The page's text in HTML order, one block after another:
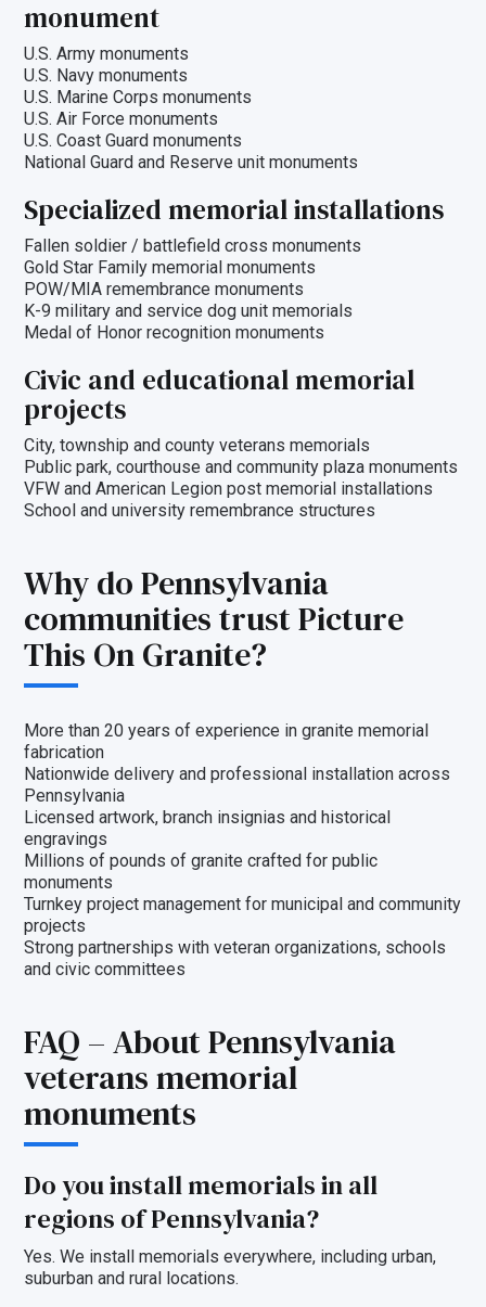
monument
U.S. Army monuments
U.S. Navy monuments
U.S. Marine Corps monuments
U.S. Air Force monuments
U.S. Coast Guard monuments
National Guard and Reserve unit monuments
Specialized memorial installations
Fallen soldier / battlefield cross monuments
Gold Star Family memorial monuments
POW/MIA remembrance monuments
K-9 military and service dog unit memorials
Medal of Honor recognition monuments
Civic and educational memorial
projects
City, township and county veterans memorials
Public park, courthouse and community plaza monuments
VFW and American Legion post memorial installations
School and university remembrance structures
Why do Pennsylvania
communities trust Picture
This On Granite?
More than 20 years of experience in granite memorial
fabrication
Nationwide delivery and professional installation across
Pennsylvania
Licensed artwork, branch insignias and historical
engravings
Millions of pounds of granite crafted for public
monuments
Turnkey project management for municipal and community
projects
Strong partnerships with veteran organizations, schools
and civic committees
FAQ – About Pennsylvania
veterans memorial
monuments
Do you install memorials in all
regions of Pennsylvania?
Yes. We install memorials everywhere, including urban,
suburban and rural locations.